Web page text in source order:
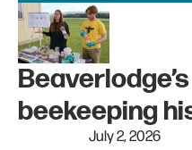
Beaverlodge’s
beekeeping
July 2, 2026